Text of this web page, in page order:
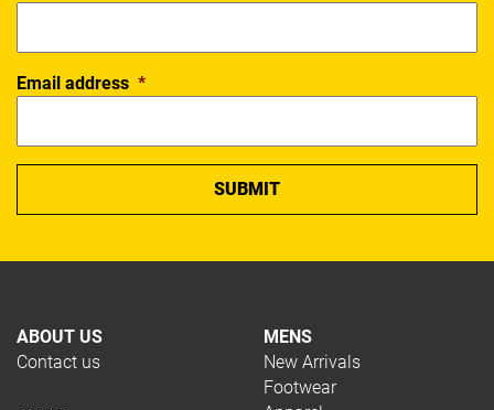
ABOUT US
Contact us
MENS
New Arrivals
Footwear
Email address *